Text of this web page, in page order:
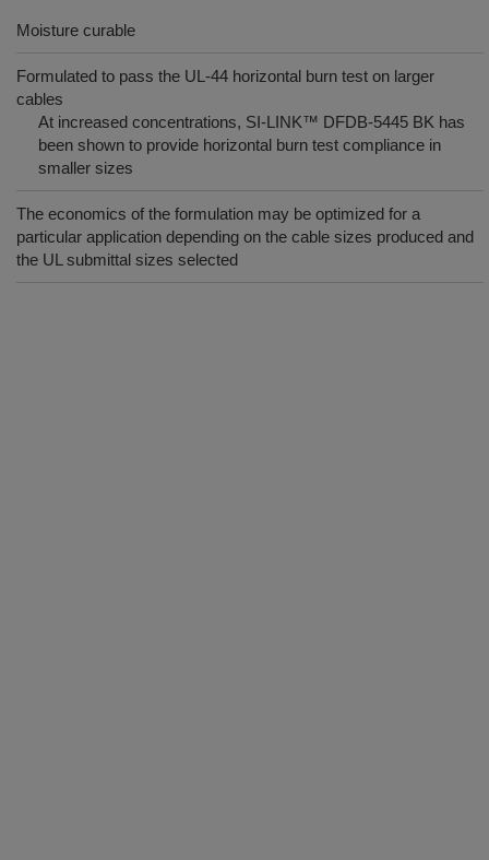
Moisture curable
Formulated to pass the UL-44 horizontal burn test on larger
cables
At increased concentrations, SI-LINK™ DFDB-5445 BK has
been shown to provide horizontal burn test compliance in
smaller sizes
The economics of the formulation may be optimized for a
particular application depending on the cable sizes produced and
the UL submittal sizes selected